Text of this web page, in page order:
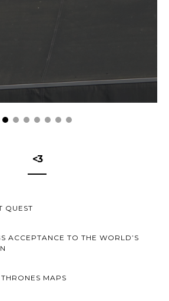
<3
QUEST
ACCEPTANCE TO THE WORLD’S
MAPS